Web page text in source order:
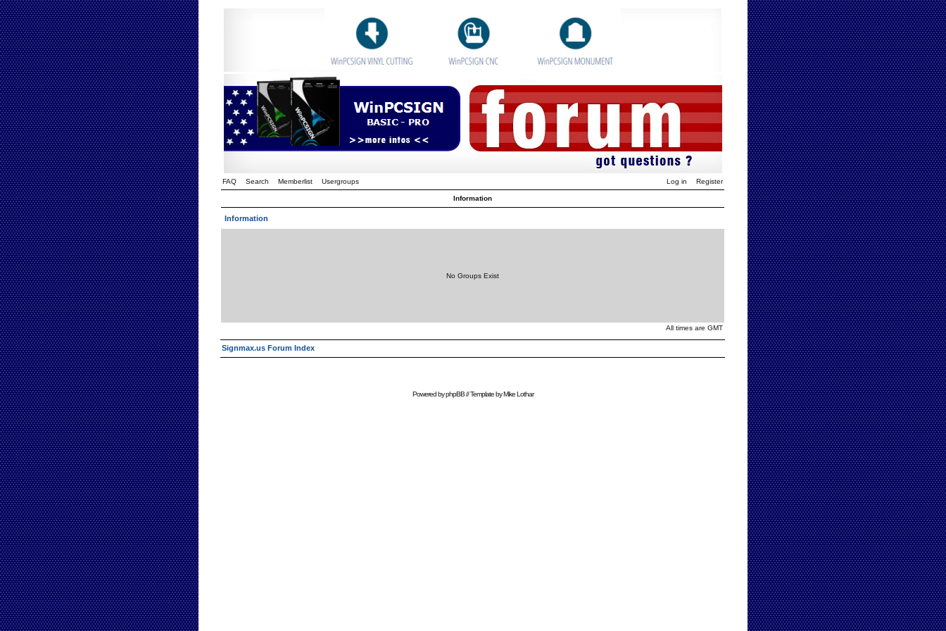
FAQ Search Memberlist Usergroups Log in Register
Information
Information
No Groups Exist
All times are GMT
Signmax.us Forum Index
Powered byphpBB// Template byMike Lothar